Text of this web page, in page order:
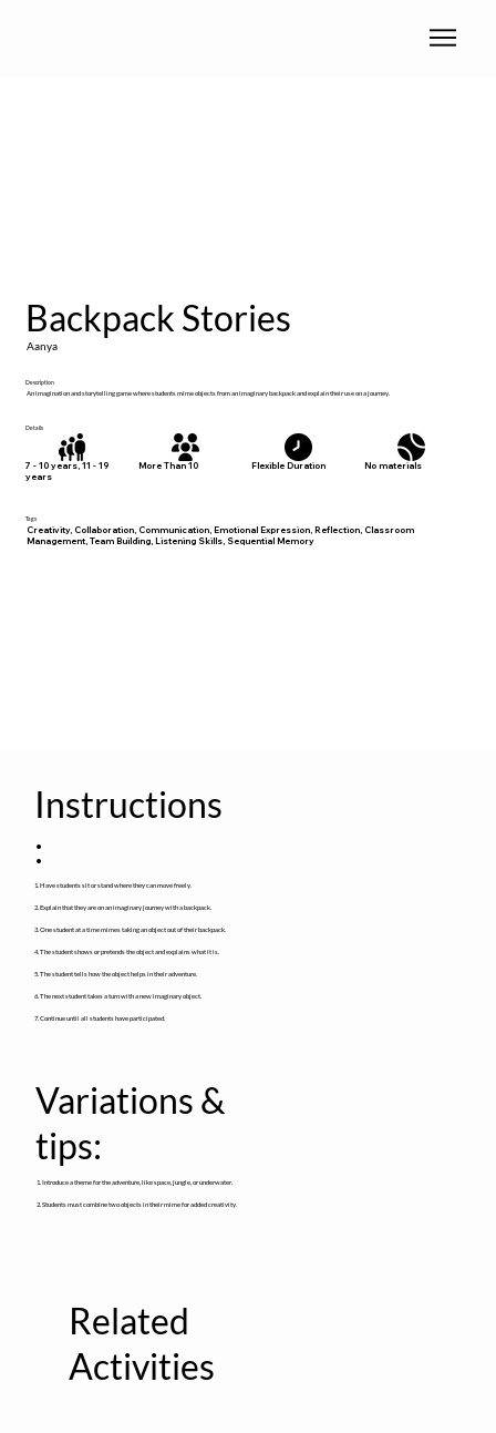
Backpack Stories
Aanya
Description
An imagination and storytelling game where students mime objects from an imaginary backpack and explain their use on a journey.
Details
7 - 10 years, 11 - 19
years
More Than 10 Flexible Duration No materials
Tags
Creativity, Collaboration, Communication, Emotional Expression, Reflection, Classroom
Management, Team Building, Listening Skills, Sequential Memory
Instructions
:
1. Have students sit or stand where they can move freely.
2. Explain that they are on an imaginary journey with a backpack.
3. One student at a time mimes taking an object out of their backpack.
4. The student shows or pretends the object and explains what it is.
5. The student tells how the object helps in their adventure.
6. The next student takes a turn with a new imaginary object.
7. Continue until all students have participated.
Variations &
tips:
1. Introduce a theme for the adventure, like space, jungle, or underwater.
2. Students must combine two objects in their mime for added creativity.
Related
Activities